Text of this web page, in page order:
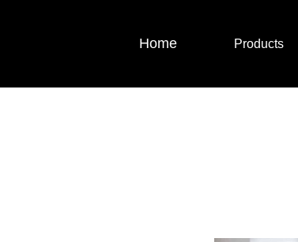
Home Products